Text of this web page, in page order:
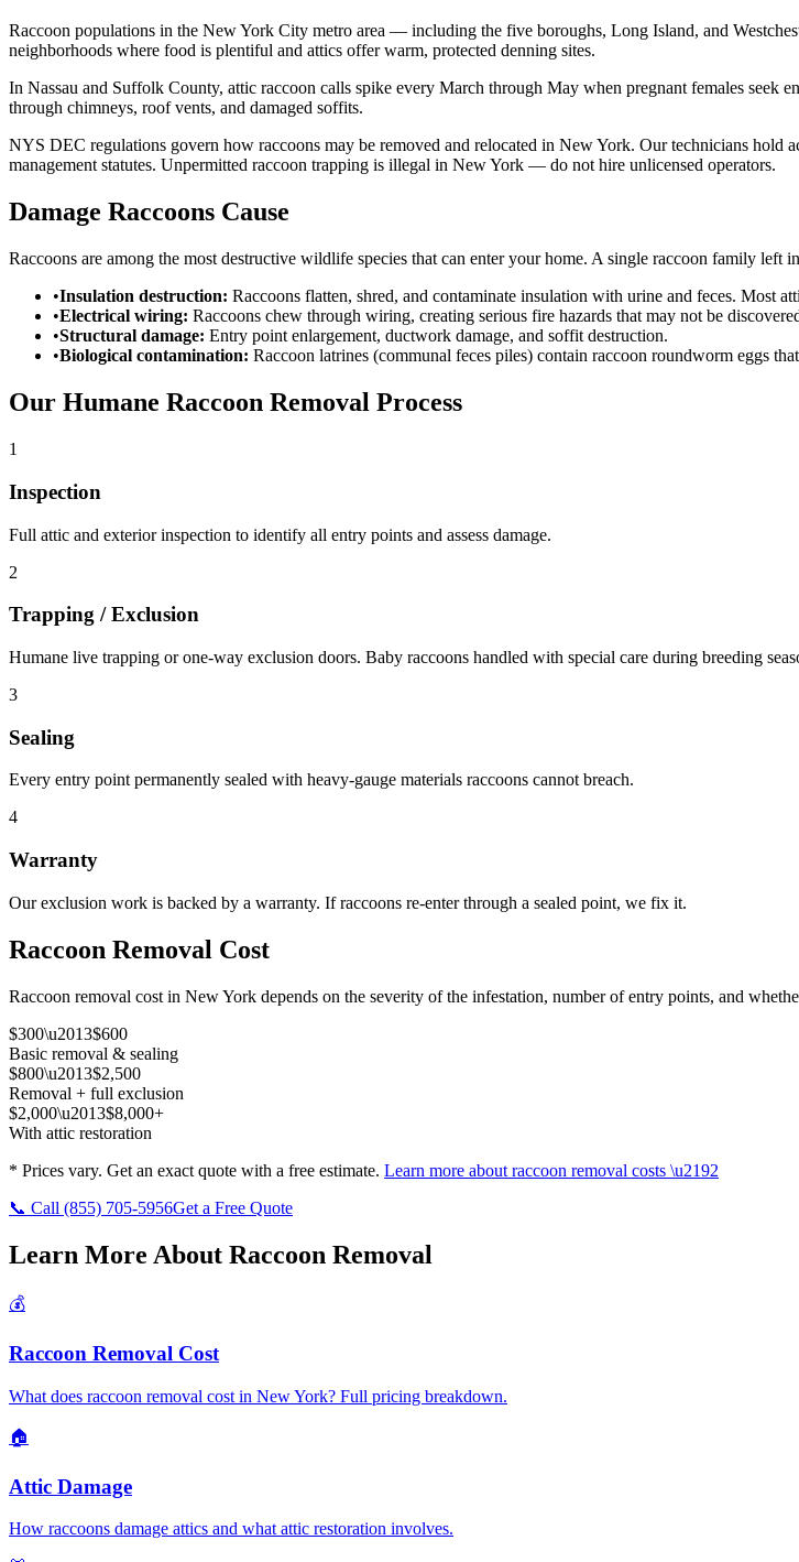
Raccoon populations in the New York City metro area — including the five boroughs, Long Island, and
neighborhoods where food is plentiful and attics offer warm, protected denning sites.
In Nassau and Suffolk County, attic raccoon calls spike every March through May when pregnant females seek
through chimneys, roof vents, and damaged soffits.
NYS DEC regulations govern how raccoons may be removed and relocated in New York. Our technicians
management statutes. Unpermitted raccoon trapping is illegal in New York — do not hire unlicensed operators.
Damage Raccoons Cause
Raccoons are among the most destructive wildlife species that can enter your home. A single raccoon family left
•Insulation destruction: Raccoons flatten, shred, and contaminate insulation with urine and feces. Most
•Electrical wiring: Raccoons chew through wiring, creating serious fire hazards that may not be
•Structural damage: Entry point enlargement, ductwork damage, and soffit destruction.
•Biological contamination: Raccoon latrines (communal feces piles) contain raccoon roundworm eggs
Our Humane Raccoon Removal Process
1
Inspection
Full attic and exterior inspection to identify all entry points and assess damage.
2
Trapping / Exclusion
Humane live trapping or one-way exclusion doors. Baby raccoons handled with special care during breeding
3
Sealing
Every entry point permanently sealed with heavy-gauge materials raccoons cannot breach.
4
Warranty
Our exclusion work is backed by a warranty. If raccoons re-enter through a sealed point, we fix it.
Raccoon Removal Cost
Raccoon removal cost in New York depends on the severity of the infestation, number of entry points, and
$300\u2013$600
Basic removal & sealing
$800\u2013$2,500
Removal + full exclusion
$2,000\u2013$8,000+
With attic restoration
* Prices vary. Get an exact quote with a free estimate. Learn more about raccoon removal costs \u2192
📞 Call (855) 705-5956Get a Free Quote
Learn More About Raccoon Removal
💰
Raccoon Removal Cost
What does raccoon removal cost in New York? Full pricing breakdown.
🏠
Attic Damage
How raccoons damage attics and what attic restoration involves.